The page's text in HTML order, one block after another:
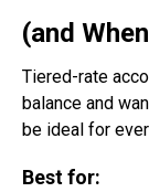
(and
Tiered-rate
balance and
be ideal for
Best for: